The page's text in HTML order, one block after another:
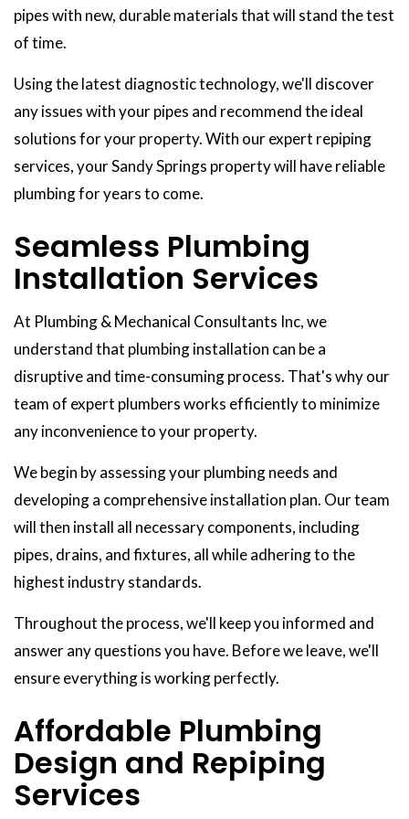
pipes with new, durable materials that will stand the test
of time.
Using the latest diagnostic technology, we'll discover
any issues with your pipes and recommend the ideal
solutions for your property. With our expert repiping
services, your Sandy Springs property will have reliable
plumbing for years to come.
Seamless Plumbing
Installation Services
At Plumbing & Mechanical Consultants Inc, we
understand that plumbing installation can be a
disruptive and time-consuming process. That's why our
team of expert plumbers works efficiently to minimize
any inconvenience to your property.
We begin by assessing your plumbing needs and
developing a comprehensive installation plan. Our team
will then install all necessary components, including
pipes, drains, and fixtures, all while adhering to the
highest industry standards.
Throughout the process, we'll keep you informed and
answer any questions you have. Before we leave, we'll
ensure everything is working perfectly.
Affordable Plumbing
Design and Repiping
Services